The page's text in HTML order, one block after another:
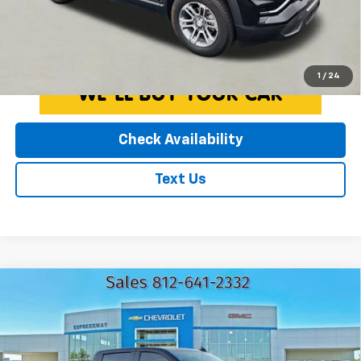
1 / 24
License Fees.
Click To Call
Check Availability
Text Us
GMC Sierra 1500AT4
Expressway Chevrolet
3GTUUEE88SG155122Stock: SG155122C
Model:TK10543
$59,110
EXPRESSWAY PRICE
Less
Compare Vehicle